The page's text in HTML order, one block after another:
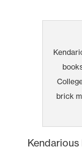
brick